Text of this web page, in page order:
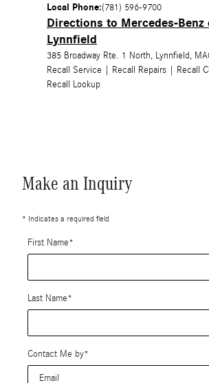
Local Phone:(781) 596-9700
Directions to Mercedes-Benz
Lynnfield
385 Broadway Rte. 1 North, Lynnfield, MA
Recall Service
Recall Repairs Recall
Recall Lookup
Make an Inquiry
* Indicates a required field
First Name*
Last Name*
Contact Me by*